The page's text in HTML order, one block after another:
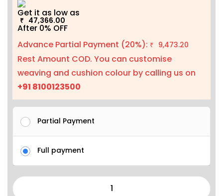
Get it as low as
₹ 47,366.00
After 0% OFF
Advance Partial Payment (20%): ₹ 9,473.20
Rest Amount COD. You can customise
weaving and cushion colour by calling us on
+91 8100123500
Partial Payment
Full payment